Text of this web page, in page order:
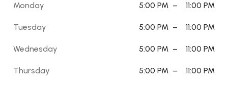
Monday
5:00 PM – 11:00 PM
Tuesday 5:00 PM – 11:00 PM
Wednesday 5:00 PM – 11:00 PM
Thursday 5:00 PM – 11:00 PM